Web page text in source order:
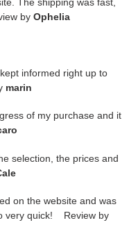
by Ophelia
informed right up to
marin
of my purchase and it
selection, the prices and
on the website and was
very quick! Review by